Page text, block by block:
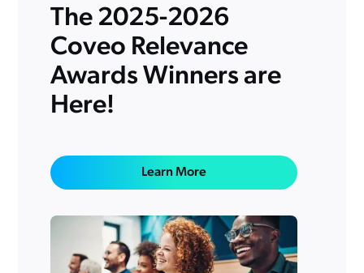
ServiceNow
integrations
The 2025-2026
Coveo Relevance
Awards Winners are
Here!
Learn More